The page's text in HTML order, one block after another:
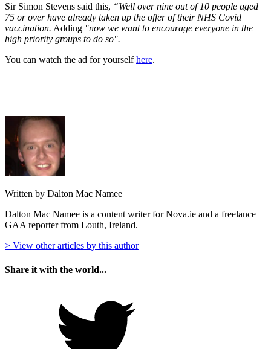
Sir Simon Stevens said this, “Well over nine out of 10 people aged
75 or over have already taken up the offer of their NHS Covid
vaccination. Adding "now we want to encourage everyone in the
high priority groups to do so".
You can watch the ad for yourselfhere.
Written by Dalton Mac Namee
Dalton Mac Namee is a content writer for Nova.ie and a freelance
GAA reporter from Louth, Ireland.
> View other articles by this author
Share it with the world...